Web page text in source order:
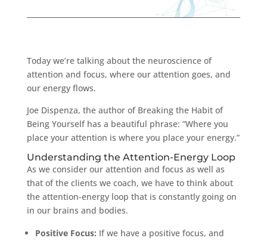
Today we’re talking about the neuroscience of
attention and focus, where our attention goes, and
our energy flows.
Joe Dispenza, the author of Breaking the Habit of
Being Yourself has a beautiful phrase: “Where you
place your attention is where you place your energy.”
Understanding the Attention-Energy Loop
As we consider our attention and focus as well as
that of the clients we coach, we have to think about
the attention-energy loop that is constantly going on
in our brains and bodies.
Positive Focus: If we have a positive focus, and